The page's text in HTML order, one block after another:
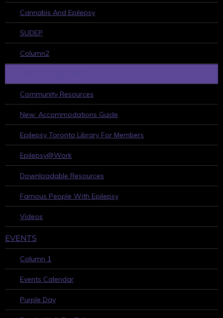
Cannabis And Epilepsy
SUDEP
Column2
Community Resources
New: Accommodations Guide
Epilepsy Toronto Library For Members
Epilepsy@Work
Downloadable Resources
Famous People With Epilepsy
Videos
EVENTS
Column 1
Events Calendar
Purple Day